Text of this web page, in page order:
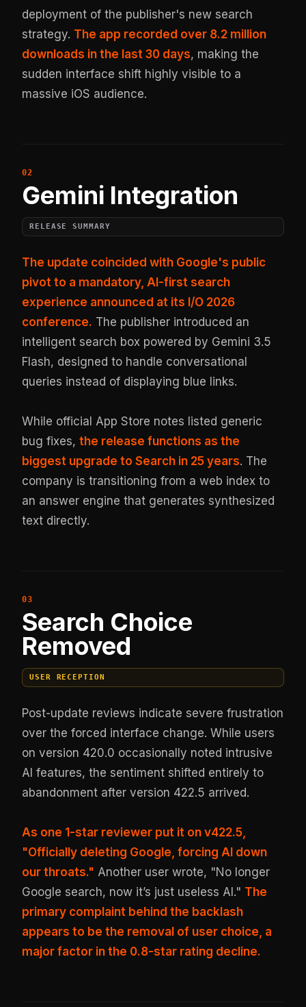
deployment of the publisher's new search
strategy. The app recorded over 8.2 million
downloads in the last 30 days, making the
sudden interface shift highly visible to a
massive iOS audience.
Gemini Integration
RELEASE SUMMARY
The update coincided with Google's public
pivot to a mandatory, AI-first search
experience announced at its I/O 2026
conference. The publisher introduced an
intelligent search box powered by Gemini 3.5
Flash, designed to handle conversational
queries instead of displaying blue links.
While official App Store notes listed generic
bug fixes,the release functions as the
biggest upgrade to Search in 25 years. The
company is transitioning from a web index to
an answer engine that generates synthesized
text directly.
Search Choice
Removed
USER RECEPTION
Post-update reviews indicate severe frustration
over the forced interface change. While users
on version 420.0 occasionally noted intrusive
AI features, the sentiment shifted entirely to
abandonment after version 422.5 arrived.
As one 1-star reviewer put it on v422.5,
"Officially deleting Google, forcing AI down
our throats." Another user wrote, "No longer
Google search, now it’s just useless AI." The
primary complaint behind the backlash
appears to be the removal of user choice, a
major factor in the 0.8-star rating decline.